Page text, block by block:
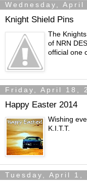
Wednesday, April
Knight Shield Pins
The
of NRN
official one
Friday, April 18,
Happy Easter 2014
Wishing
K.I.T.T.
Tuesday, April 1,